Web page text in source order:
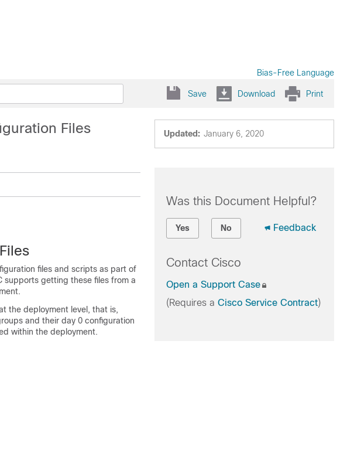
Bias-Free Language
Save Download Print
Updated: January 6, 2020
Files
files and scripts as part of
supports getting these files from a
the deployment level, that is,
and their day 0 configuration
within the deployment.
Was this Document Helpful?
Yes No Feedback
Contact Cisco
Open a Support Case
(Requires a Cisco Service Contract)